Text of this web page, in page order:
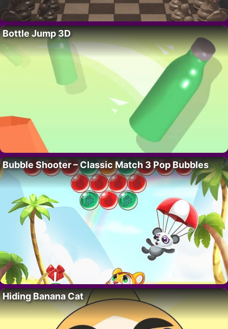
Bottle Jump 3D
Bubble Shooter – Classic Match 3 Pop Bubbles
Hiding Banana Cat